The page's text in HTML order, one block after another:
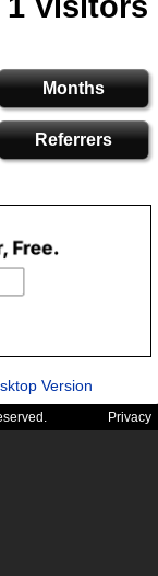
Months
Referrers
Version
Privacy